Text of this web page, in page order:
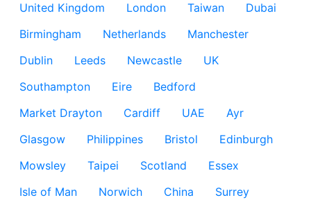
United Kingdom London Taiwan
Dubai
Birmingham
Netherlands
Manchester
Dublin
Leeds Newcastle
UK
Southampton
Eire
Bedford
Market Drayton
Cardiff UAE
Ayr
Glasgow
Philippines Bristol
Edinburgh
Mowsley
Taipei Scotland
Essex
Isle of Man
Norwich China
Surrey